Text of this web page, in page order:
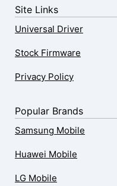
Site Links
Universal Driver
Stock Firmware
Privacy Policy
Popular Brands
Samsung Mobile
Huawei Mobile
LG Mobile